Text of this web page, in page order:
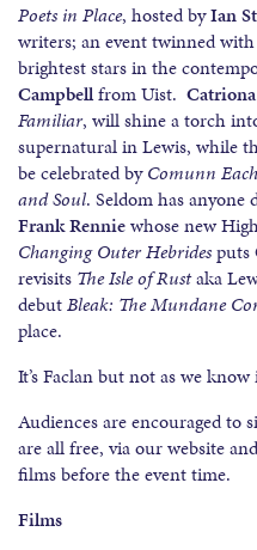
Poets in Place, hosted byIan
writers; an event twinned
brightest stars in the
Campbellfrom Uist.
Familiar, will shine a torch
supernatural in Lewis, while
be celebrated byComunn
and Soul. Seldom has anyone
Frank Renniewhose new
Changing Outer Hebridesputs
revisits The Isle of Rustaka
debutBleak: The Mundane
place.
It’s Faclan but not as we
Audiences are encouraged to
are all free, via our website
films before the event time.
Films